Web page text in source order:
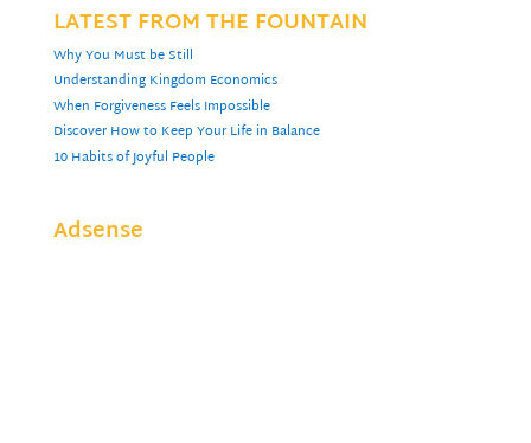
LATEST FROM THE FOUNTAIN
Why You Must be Still
Understanding Kingdom Economics
When Forgiveness Feels Impossible
Discover How to Keep Your Life in Balance
10 Habits of Joyful People
Adsense